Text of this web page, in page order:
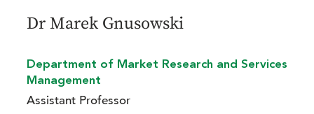
Dr Marek Gnusowski
Department of Market Research and Services
Management
Assistant Professor